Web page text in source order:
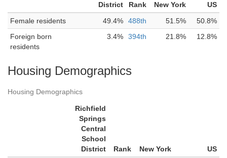
District
Rank New York
US
Female residents
49.4% 488th 51.5%
50.8%
Foreign born
residents
3.4% 394th 21.8% 12.8%
Housing Demographics
Housing Demographics
Richfield
Springs
Central
School
District
Rank New York
US